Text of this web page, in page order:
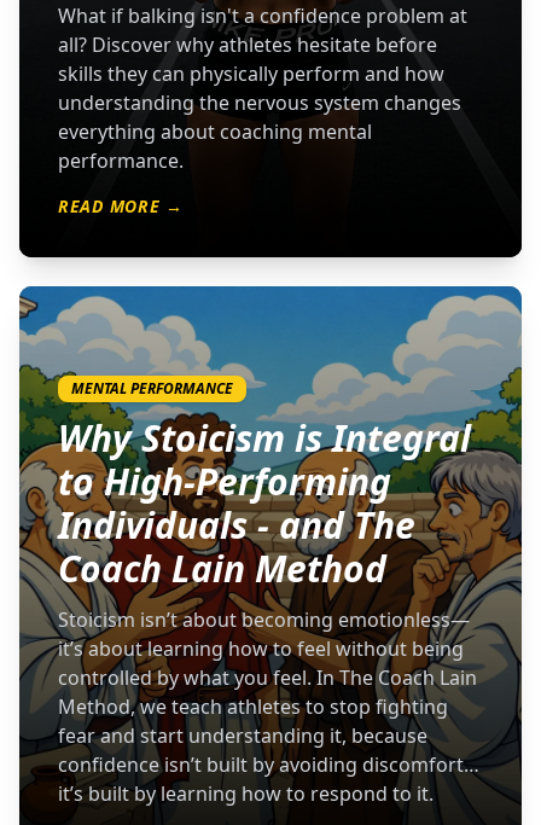
What if balking isn't a confidence problem at
all? Discover why athletes hesitate before
skills they can physically perform and how
understanding the nervous system changes
everything about coaching mental
performance.
READ MORE →
MENTAL PERFORMANCE
Why Stoicism is Integral
to High-Performing
Individuals - and The
Coach Lain Method
Stoicism isn’t about becoming emotionless—
it’s about learning how to feel without being
controlled by what you feel. In The Coach Lain
Method, we teach athletes to stop fighting
fear and start understanding it, because
confidence isn’t built by avoiding discomfort…
it’s built by learning how to respond to it.